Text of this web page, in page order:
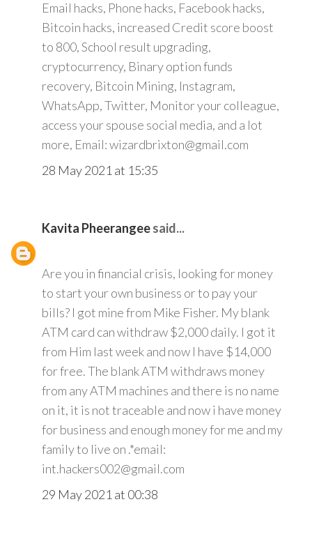
Email hacks, Phone hacks, Facebook hacks,
Bitcoin hacks, increased Credit score boost
to 800, School result upgrading,
cryptocurrency, Binary option funds
recovery, Bitcoin Mining, Instagram,
WhatsApp, Twitter, Monitor your colleague,
access your spouse social media, and a lot
more, Email: wizardbrixton@gmail.com
28 May 2021 at 15:35
Kavita Pheerangeesaid...
Are you in financial crisis, looking for money
to start your own business or to pay your
bills? I got mine from Mike Fisher. My blank
ATM card can withdraw $2,000 daily. I got it
from Him last week and now I have $14,000
for free. The blank ATM withdraws money
from any ATM machines and there is no name
on it, it is not traceable and now i have money
for business and enough money for me and my
family to live on .*email:
int.hackers002@gmail.com
29 May 2021 at 00:38